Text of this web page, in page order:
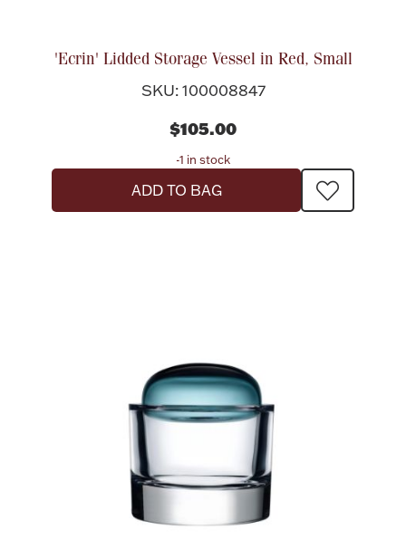
Product Care
Figurines
Picture Frames
Accessories
Jewelry Care & Storage Essentials
'Ecrin' Lidded Storage Vessel in Red, Small
SKU: 100008847
$105.00
-1 in stock
ADD TO BAG